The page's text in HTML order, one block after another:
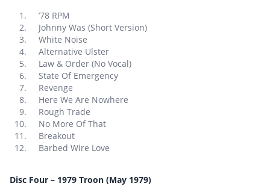
’78 RPM
Johnny Was (Short Version)
White Noise
Alternative Ulster
Law & Order (No Vocal)
State Of Emergency
Revenge
Here We Are Nowhere
Rough Trade
No More Of That
Breakout
Barbed Wire Love
Disc Four – 1979 Troon (May 1979)